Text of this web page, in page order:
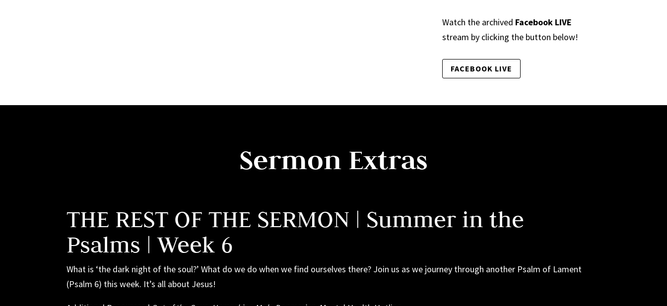
Watch the archived Facebook LIVE
stream by clicking the button below!
FACEBOOK LIVE
Sermon Extras
THE REST OF THE SERMON | Summer in the
Psalms | Week 6
What is ‘the dark night of the soul?’ What do we do when we find ourselves there? Join us as we journey through another Psalm of Lament
(Psalm 6) this week. It’s all about Jesus!